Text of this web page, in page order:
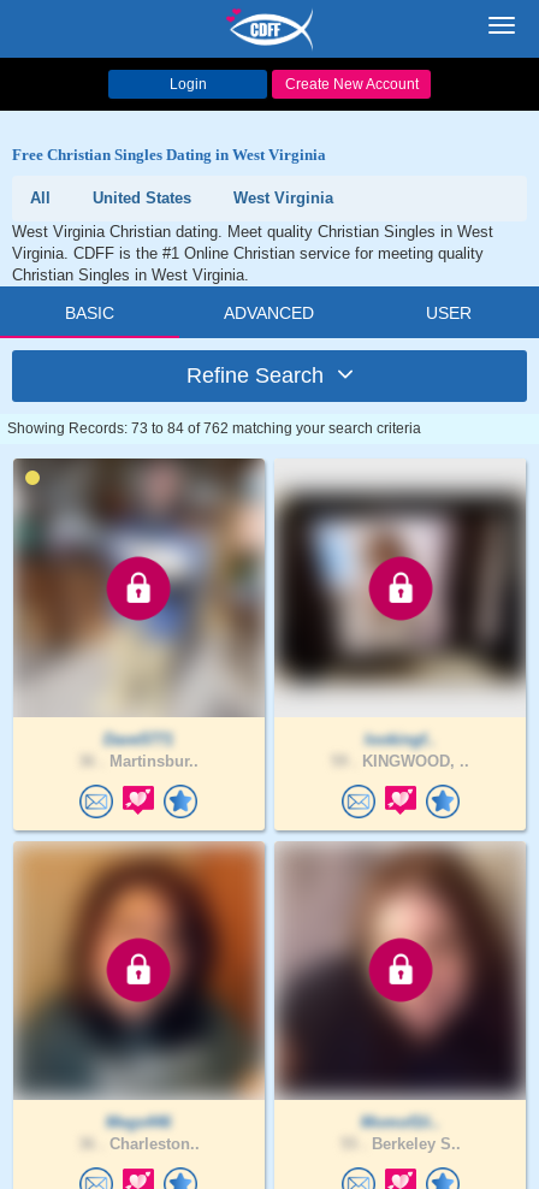
Login Create New Account
Free Christian Singles Dating in West Virginia
All United States
West Virginia
West Virginia Christian dating. Meet quality Christian Singles in West
Virginia. CDFF is the #1 Online Christian service for meeting quality
Christian Singles in West Virginia.
BASIC ADVANCED USER
Refine Search
Showing Records: 73 to 84 of 762 matching your search criteria
Dave5771
Martinsbur..
lookingf..
KINGWOOD, ..
Megs446
Charleston..
Momof1li..
Berkeley S..